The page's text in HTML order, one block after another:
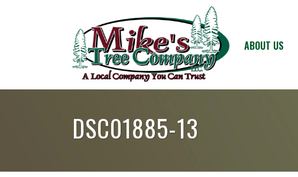
ABOUT US
DSC01885-13